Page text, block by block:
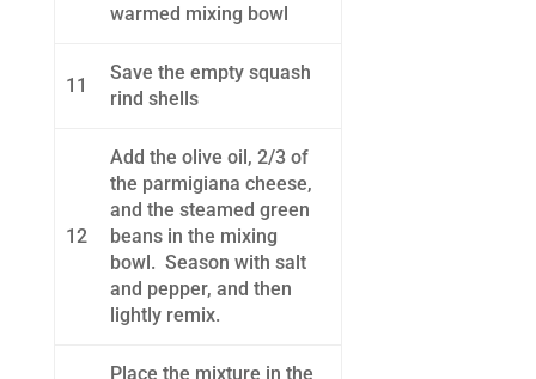
warmed mixing bowl
11
Save the empty squash
rind shells
12
Add the olive oil, 2/3 of
the parmigiana cheese,
and the steamed green
beans in the mixing
bowl. Season with salt
and pepper, and then
lightly remix.
Place the mixture in the